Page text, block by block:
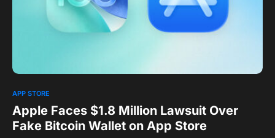
APP STORE
Apple Faces $1.8 Million Lawsuit Over
Fake Bitcoin Wallet on App Store